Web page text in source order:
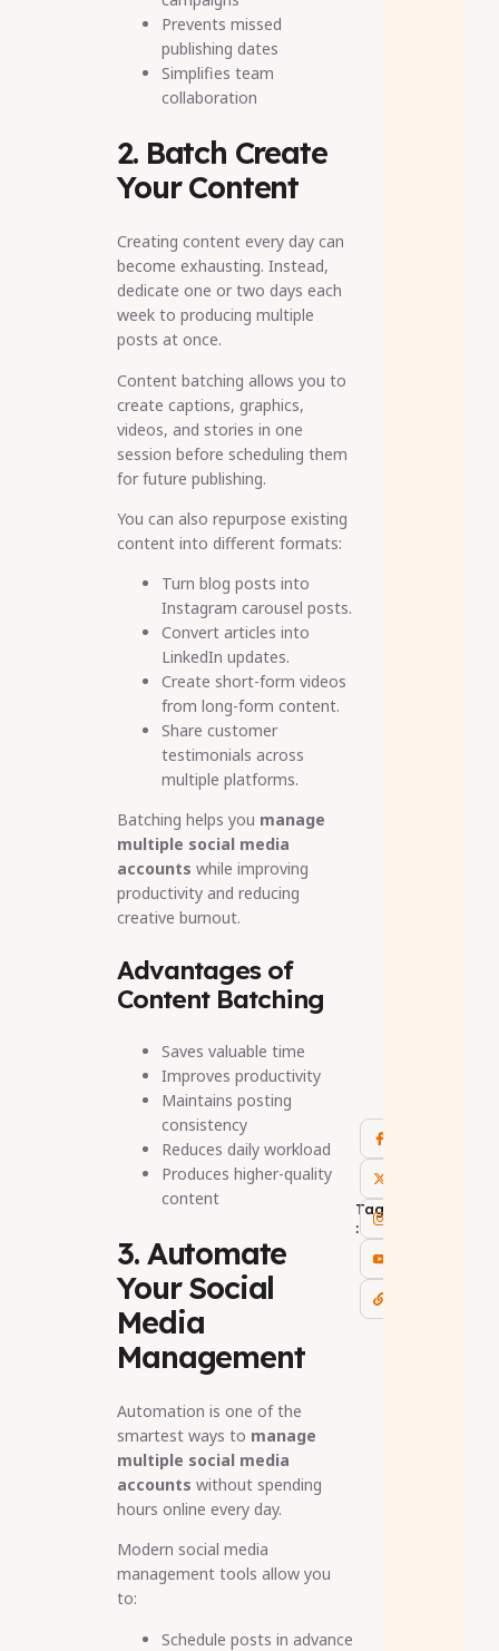
Prevents missed
publishing dates
Simplifies team
collaboration
2. Batch Create
Your Content
Creating content every day can
become exhausting. Instead,
dedicate one or two days each
week to producing multiple
posts at once.
Content batching allows you to
create captions, graphics,
videos, and stories in one
session before scheduling them
for future publishing.
You can also repurpose existing
content into different formats:
Turn blog posts into
Instagram carousel posts.
Convert articles into
LinkedIn updates.
Create short-form videos
from long-form content.
Share customer
testimonials across
multiple platforms.
Batching helps you manage
multiple social media
accounts while improving
productivity and reducing
creative burnout.
Advantages of
Content Batching
Saves valuable time
Improves productivity
Maintains posting
consistency
Reduces daily workload
Produces higher-quality
content
3. Automate
Your Social
Media
Management
Automation is one of the
smartest ways to manage
multiple social media
accounts without spending
hours online every day.
Modern social media
management tools allow you
to:
Schedule posts in advance
Tags
: